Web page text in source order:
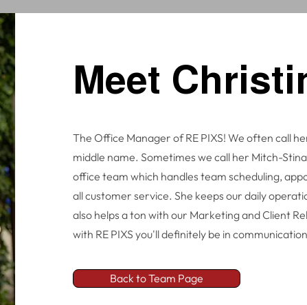
Meet
The Office Manager of RE PIXS! We often call
middle name. Sometimes we call her Mitch-
office team which handles team scheduling,
all customer service. She keeps our daily
also helps a ton with our Marketing and Client
with RE PIXS you'll definitely be in
Back to Team Page